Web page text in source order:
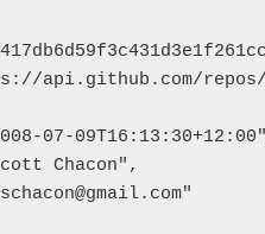
api.github.com/
07-
Chacon",